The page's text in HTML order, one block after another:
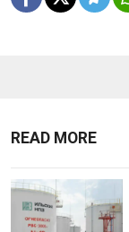
READ MORE